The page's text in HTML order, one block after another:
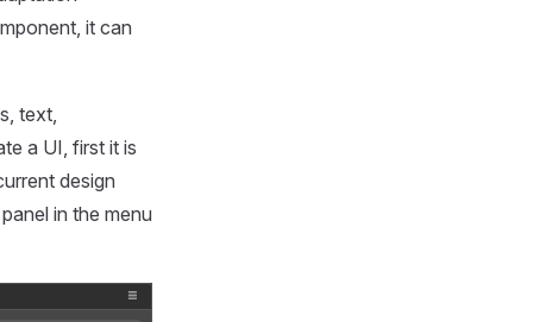
it can
text,
a UI, first it is
design
in the menu